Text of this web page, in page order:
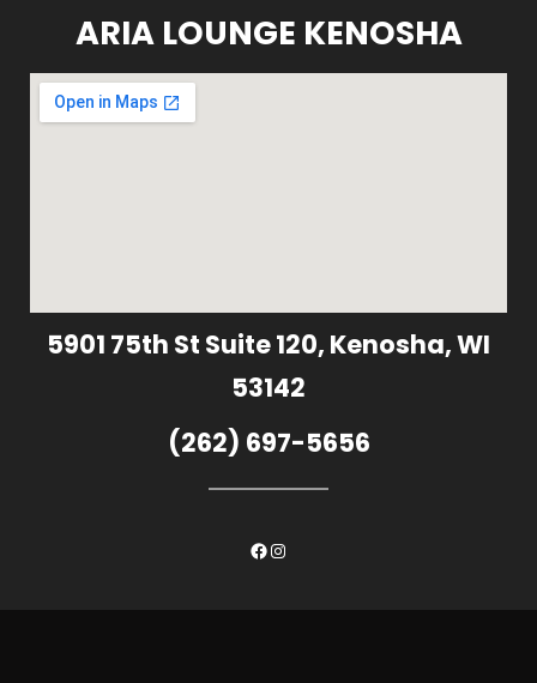
ARIA LOUNGE KENOSHA
5901 75th St Suite 120, Kenosha, WI
53142
(262) 697-5656
Facebook
Instagram